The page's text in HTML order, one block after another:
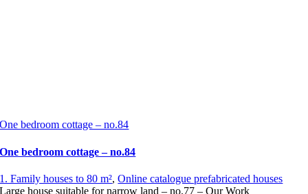
One bedroom cottage – no.84
One bedroom cottage – no.84
1. Family houses to 80 m²,Online catalogue prefabricated houses
Large house suitable for narrow land – no.77 – Our Work